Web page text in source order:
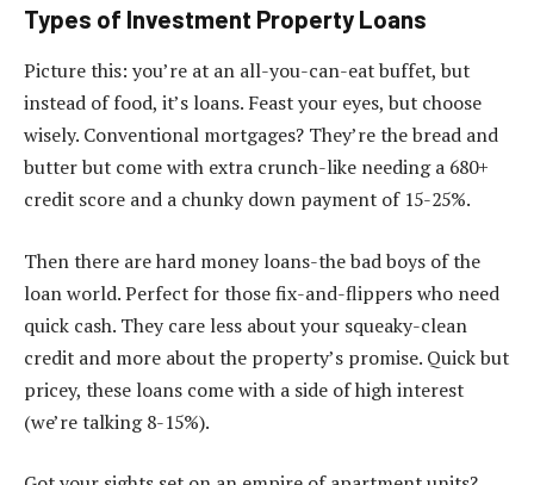
Types of Investment Property Loans
Picture this: you’re at an all-you-can-eat buffet, but
instead of food, it’s loans. Feast your eyes, but choose
wisely. Conventional mortgages? They’re the bread and
butter but come with extra crunch-like needing a 680+
credit score and a chunky down payment of 15-25%.
Then there are hard money loans-the bad boys of the
loan world. Perfect for those fix-and-flippers who need
quick cash. They care less about your squeaky-clean
credit and more about the property’s promise. Quick but
pricey, these loans come with a side of high interest
(we’re talking 8-15%).